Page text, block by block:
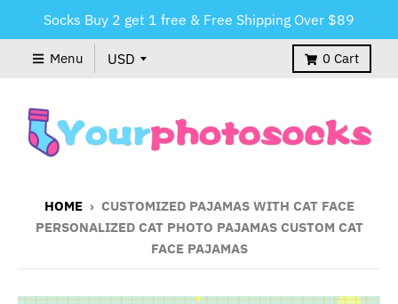
Socks Buy 2 get 1 free & Free Shipping Over $89
Menu 0 Cart
HOME › CUSTOMIZED PAJAMAS WITH CAT FACE
PERSONALIZED CAT PHOTO PAJAMAS CUSTOM CAT
FACE PAJAMAS